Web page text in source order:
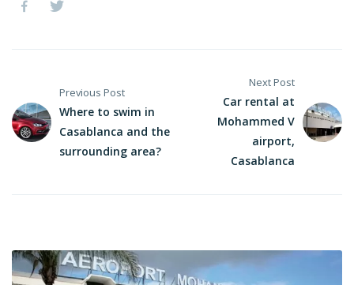
Previous Post
Where to swim in
Casablanca and the
surrounding area?
Next Post
Car rental at
Mohammed V
airport,
Casablanca